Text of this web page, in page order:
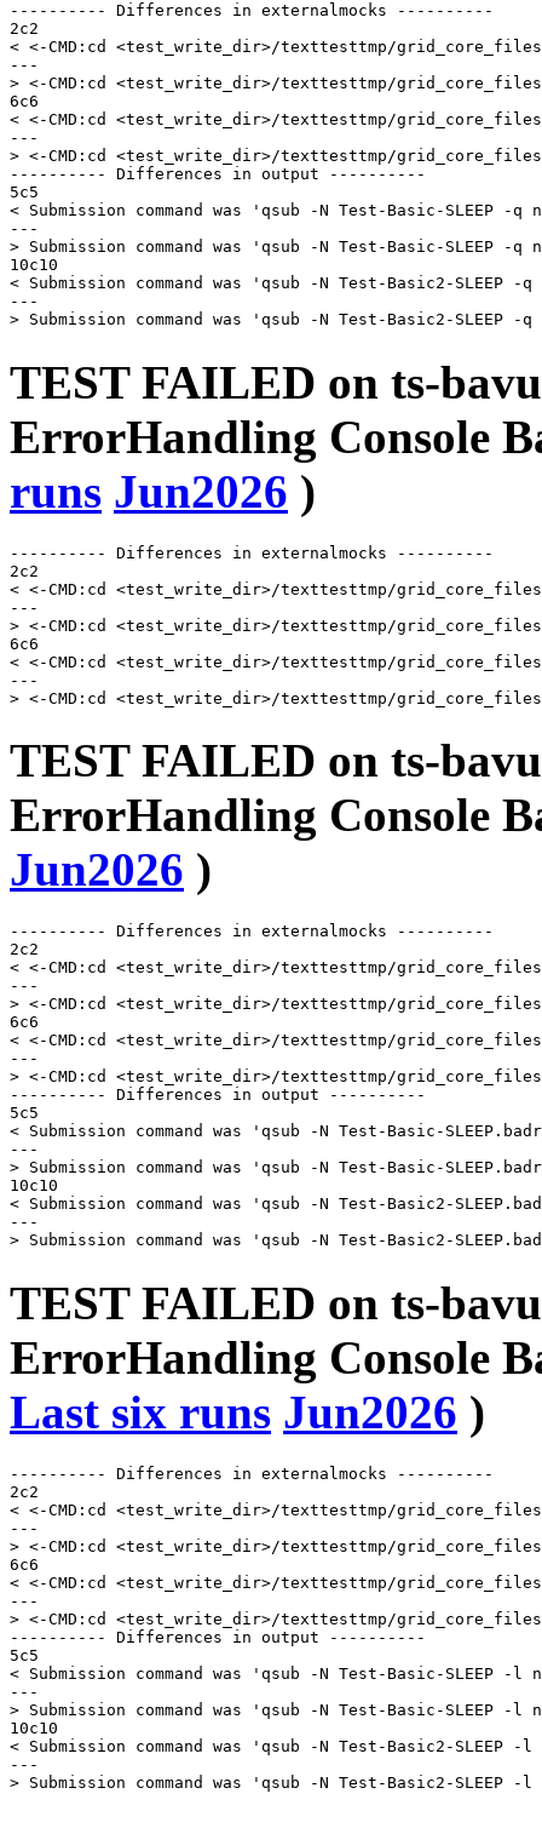
---------- Differences in externalmocks ----------
2c2
< <-CMD:cd <test_write_dir>/texttesttmp/
---
> <-CMD:cd <test_write_dir>/texttesttmp/
6c6
< <-CMD:cd <test_write_dir>/texttesttmp/
---
> <-CMD:cd <test_write_dir>/texttesttmp/
---------- Differences in output ----------
5c5
< Submission command was 'qsub -N Test-Basic-
---
> Submission command was 'qsub -N Test-Basic-
10c10
< Submission command was 'qsub -N Test-Basic2-
---
TEST FAILED on ts-
ErrorHandling Console
runs Jun2026 )
---------- Differences in externalmocks ----------
2c2
< <-CMD:cd <test_write_dir>/texttesttmp/
---
> <-CMD:cd <test_write_dir>/texttesttmp/
6c6
< <-CMD:cd <test_write_dir>/texttesttmp/
---
TEST FAILED on ts-
ErrorHandling Console
Jun2026 )
---------- Differences in externalmocks ----------
2c2
< <-CMD:cd <test_write_dir>/texttesttmp/
---
> <-CMD:cd <test_write_dir>/texttesttmp/
6c6
< <-CMD:cd <test_write_dir>/texttesttmp/
---
> <-CMD:cd <test_write_dir>/texttesttmp/
---------- Differences in output ----------
5c5
< Submission command was 'qsub -N Test-Basic-
---
> Submission command was 'qsub -N Test-Basic-
10c10
< Submission command was 'qsub -N Test-Basic2-
---
TEST FAILED on ts-
ErrorHandling Console
Last six runs Jun2026 )
---------- Differences in externalmocks ----------
2c2
< <-CMD:cd <test_write_dir>/texttesttmp/
---
> <-CMD:cd <test_write_dir>/texttesttmp/
6c6
< <-CMD:cd <test_write_dir>/texttesttmp/
---
> <-CMD:cd <test_write_dir>/texttesttmp/
---------- Differences in output ----------
5c5
< Submission command was 'qsub -N Test-Basic-
---
> Submission command was 'qsub -N Test-Basic-
10c10
< Submission command was 'qsub -N Test-Basic2-
---